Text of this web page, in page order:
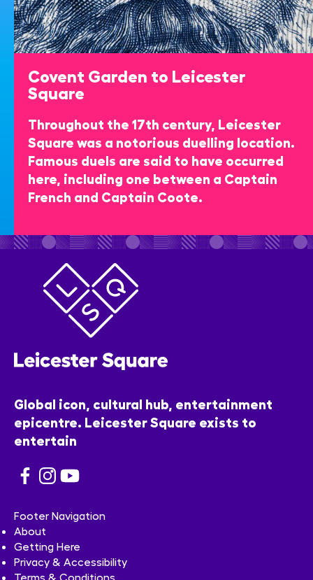
Covent Garden to Leicester
Square
Throughout the 17th century, Leicester
Square was a notorious duelling location.
Famous duels are said to have occurred
here, including one between a Captain
French and Captain Coote.
Global icon, cultural hub, entertainment
epicentre. Leicester Square exists to
entertain
Footer Navigation
About
Getting Here
Privacy & Accessibility
Terms & Conditions